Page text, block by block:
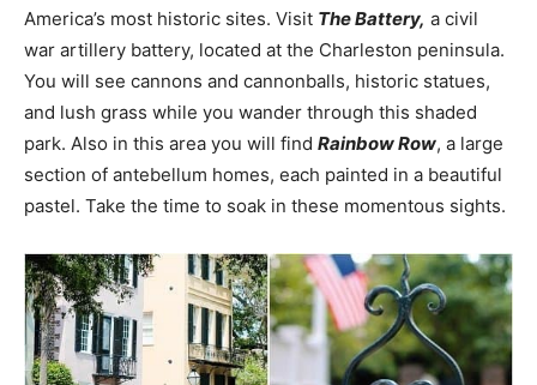
America’s most historic sites. Visit The Battery, a civil
war artillery battery, located at the Charleston peninsula.
You will see cannons and cannonballs, historic statues,
and lush grass while you wander through this shaded
park. Also in this area you will find Rainbow Row, a large
section of antebellum homes, each painted in a beautiful
pastel. Take the time to soak in these momentous sights.